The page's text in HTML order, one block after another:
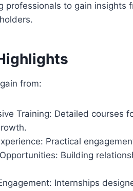
professionals to gain
from:
Training: Detailed courses
Practical
Building
Internships